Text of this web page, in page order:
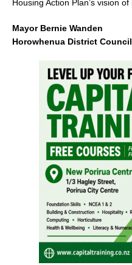
Housing Action Plan’s vision of
Mayor Bernie Wanden
Horowhenua District Council